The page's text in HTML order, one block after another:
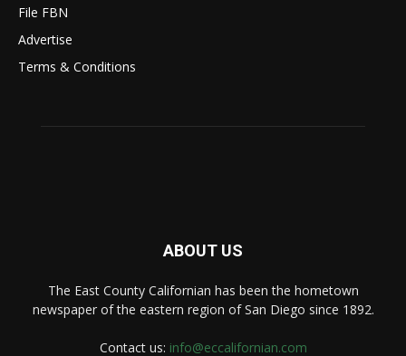
File FBN
Advertise
Terms & Conditions
ABOUT US
The East County Californian has been the hometown
newspaper of the eastern region of San Diego since 1892.
Contact us: info@eccalifornian.com